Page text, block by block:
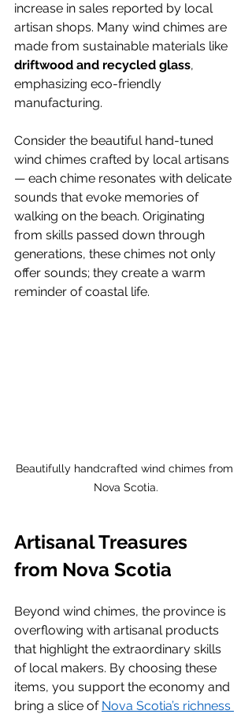
increase in sales reported by local
artisan shops. Many wind chimes are
made from sustainable materials like
driftwood and recycled glass,
emphasizing eco-friendly
manufacturing.
Consider the beautiful hand-tuned
wind chimes crafted by local artisans
— each chime resonates with delicate
sounds that evoke memories of
walking on the beach. Originating
from skills passed down through
generations, these chimes not only
offer sounds; they create a warm
reminder of coastal life.
Beautifully handcrafted wind chimes from
Nova Scotia.
Artisanal Treasures
from Nova Scotia
Beyond wind chimes, the province is
overflowing with artisanal products
that highlight the extraordinary skills
of local makers. By choosing these
items, you support the economy and
bring a slice of Nova Scotia’s richness